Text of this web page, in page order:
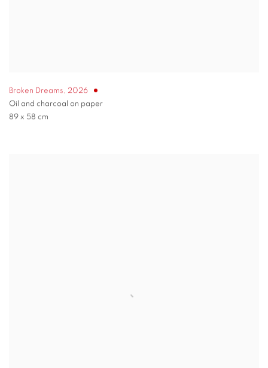
Broken Dreams, 2026
Oil and charcoal on paper
89 x 58 cm